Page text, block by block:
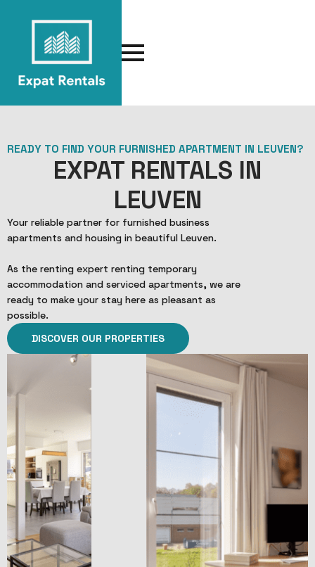
READY TO FIND YOUR FURNISHED APARTMENT IN LEUVEN?
EXPAT RENTALS IN
LEUVEN
Your reliable partner for furnished business
apartments and housing in beautiful Leuven.
As the renting expert renting temporary
accommodation and serviced apartments, we are
ready to make your stay here as pleasant as
possible.
DISCOVER OUR PROPERTIES